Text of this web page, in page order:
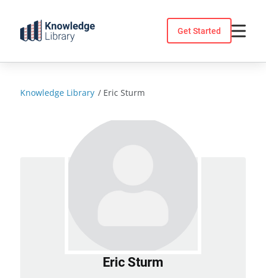
content
Get Started
Knowledge Library / Eric Sturm
Eric Sturm